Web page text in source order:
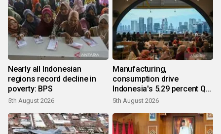
Nearly all Indonesian
regions record decline in
poverty: BPS
5th August 2026
Manufacturing,
consumption drive
Indonesia's 5.29 percent Q2
growth
5th August 2026